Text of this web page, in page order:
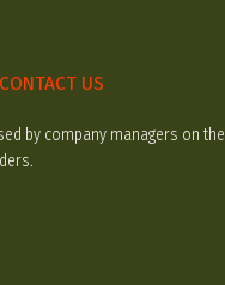
CONTACT US
by company managers on the